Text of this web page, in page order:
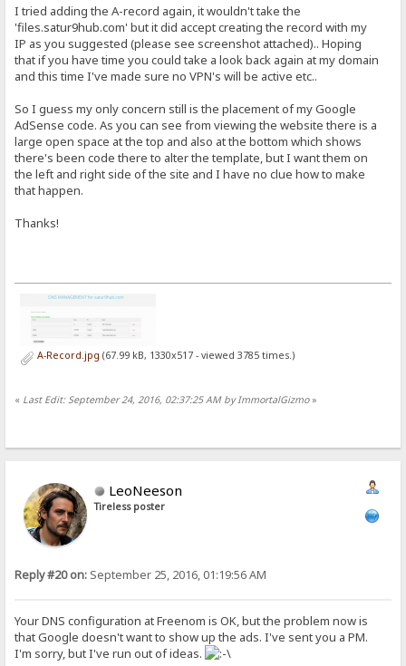
I tried adding the A-record again, it wouldn't take the
'files.satur9hub.com' but it did accept creating the record with my
IP as you suggested (please see screenshot attached).. Hoping
that if you have time you could take a look back again at my domain
and this time I've made sure no VPN's will be active etc..
So I guess my only concern still is the placement of my Google
AdSense code. As you can see from viewing the website there is a
large open space at the top and also at the bottom which shows
there's been code there to alter the template, but I want them on
the left and right side of the site and I have no clue how to make
that happen.
Thanks!
A-Record.jpg (67.99 kB, 1330x517 - viewed 3785 times.)
« Last Edit: September 24, 2016, 02:37:25 AM by ImmortalGizmo»
LeoNeeson
Tireless poster
Reply #20 on: September 25, 2016, 01:19:56 AM
Your DNS configuration at Freenom is OK, but the problem now is
that Google doesn't want to show up the ads. I've sent you a PM.
I'm sorry, but I've run out of ideas.